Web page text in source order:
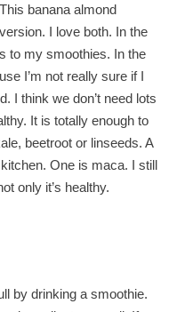
banana almond
I love both. In the
to my smoothies. In the
I’m not really sure if I
I think we don’t need lots
It is totally enough to
beetroot or linseeds. A
One is maca. I still
only it’s healthy.
by drinking a smoothie.